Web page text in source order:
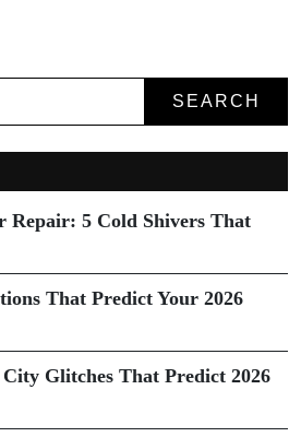
SEARCH
Repair: 5 Cold Shivers That
That Predict Your 2026
Glitches That Predict 2026